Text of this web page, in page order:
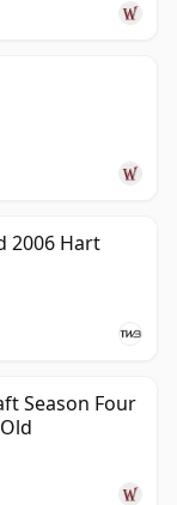
2006 Hart
Season Four